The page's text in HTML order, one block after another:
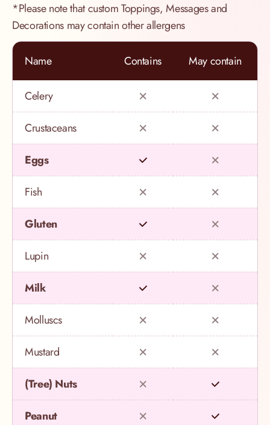
*Please note that custom Toppings, Messages and
Decorations may contain other allergens
Name Contains May contain
Celery
Crustaceans
Eggs
Fish
Gluten
Lupin
Milk
Molluscs
Mustard
(Tree) Nuts
Peanut